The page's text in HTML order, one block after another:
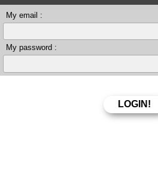
My email :
My password :